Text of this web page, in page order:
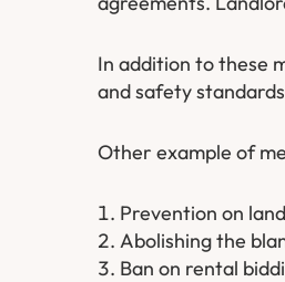
In addition to these
and safety
Other example of
Prevention on
Abolishing the
Ban on rental